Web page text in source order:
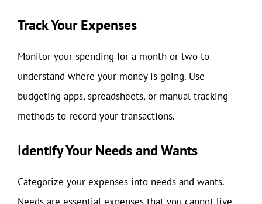
Track Your Expenses
Monitor your spending for a month or two to
understand where your money is going. Use
budgeting apps, spreadsheets, or manual tracking
methods to record your transactions.
Identify Your Needs and Wants
Categorize your expenses into needs and wants.